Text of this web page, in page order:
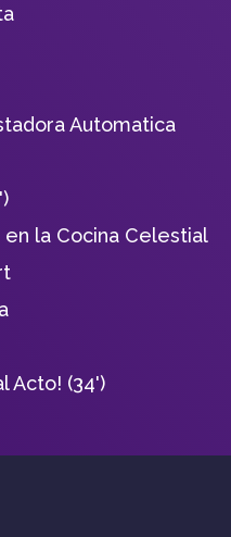
Automatica
la Cocina Celestial
Acto! (34')